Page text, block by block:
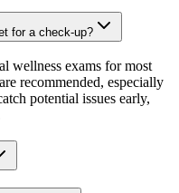
for a check-up?
wellness exams for most
recommended, especially
potential issues early,